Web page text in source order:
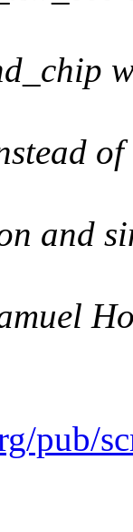
and
pub/